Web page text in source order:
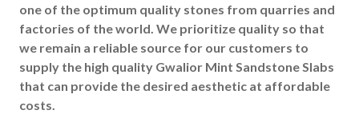
one of the optimum quality stones from quarries and
factories of the world. We prioritize quality so that
we remain a reliable source for our customers to
supply the high quality Gwalior Mint Sandstone Slabs
that can provide the desired aesthetic at affordable
costs.